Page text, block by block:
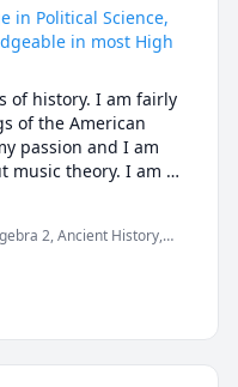
in Political Science,
in most High
of history. I am fairly
of the American
passion and I am
music theory. I am
Subjects,
2, Ancient History,
Trumpet, US